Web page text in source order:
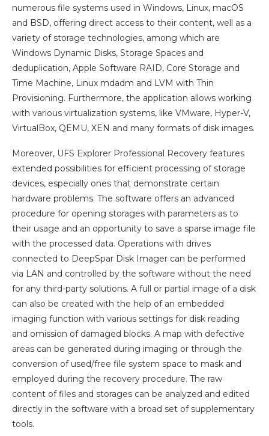
numerous file systems used in Windows, Linux, macOS
and BSD, offering direct access to their content, well as a
variety of storage technologies, among which are
Windows Dynamic Disks, Storage Spaces and
deduplication, Apple Software RAID, Core Storage and
Time Machine, Linux mdadm and LVM with Thin
Provisioning. Furthermore, the application allows working
with various virtualization systems, like VMware, Hyper-V,
VirtualBox, QEMU, XEN and many formats of disk images.
Moreover, UFS Explorer Professional Recovery features
extended possibilities for efficient processing of storage
devices, especially ones that demonstrate certain
hardware problems. The software offers an advanced
procedure for opening storages with parameters as to
their usage and an opportunity to save a sparse image file
with the processed data. Operations with drives
connected to DeepSpar Disk Imager can be performed
via LAN and controlled by the software without the need
for any third-party solutions. A full or partial image of a disk
can also be created with the help of an embedded
imaging function with various settings for disk reading
and omission of damaged blocks. A map with defective
areas can be generated during imaging or through the
conversion of used/free file system space to mask and
employed during the recovery procedure. The raw
content of files and storages can be analyzed and edited
directly in the software with a broad set of supplementary
tools.